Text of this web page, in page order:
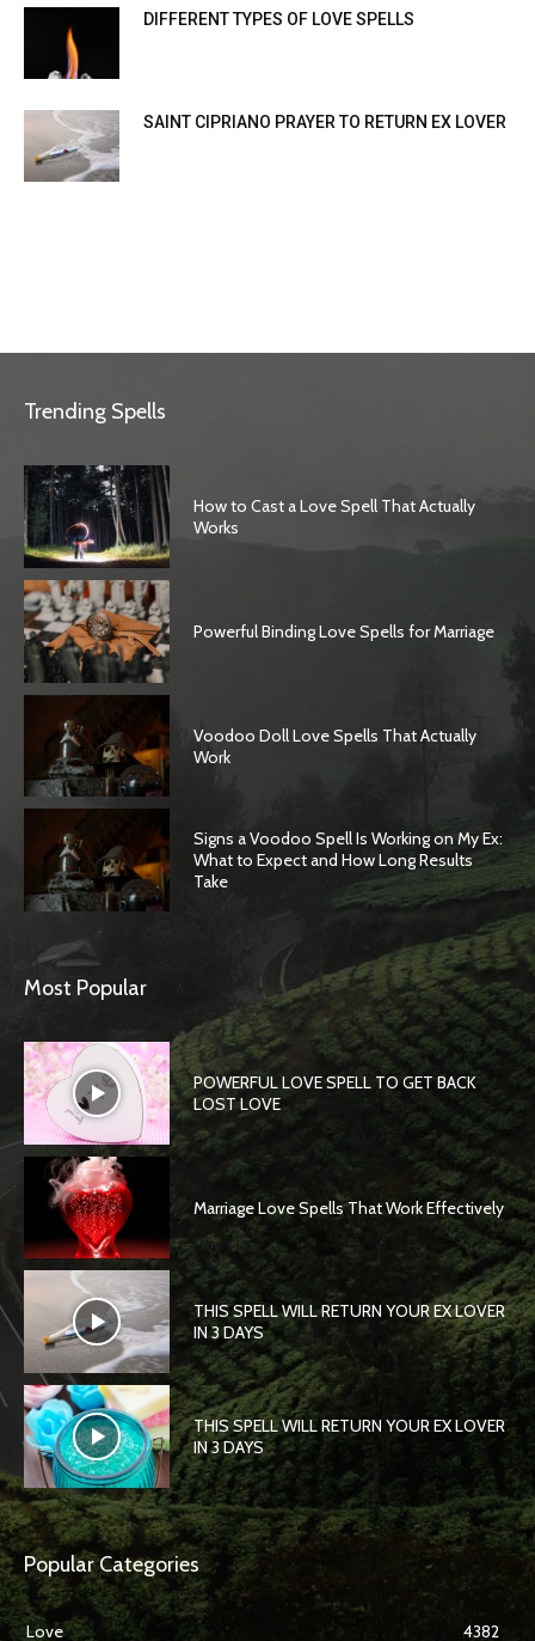
DIFFERENT TYPES OF LOVE SPELLS
SAINT CIPRIANO PRAYER TO RETURN EX LOVER
Trending Spells
How to Cast a Love Spell That Actually
Works
Powerful Binding Love Spells for Marriage
Voodoo Doll Love Spells That Actually
Work
Signs a Voodoo Spell Is Working on My Ex:
What to Expect and How Long Results
Take
Most Popular
POWERFUL LOVE SPELL TO GET BACK
LOST LOVE
Marriage Love Spells That Work Effectively
THIS SPELL WILL RETURN YOUR EX LOVER
IN 3 DAYS
THIS SPELL WILL RETURN YOUR EX LOVER
IN 3 DAYS
Popular Categories
Love 4382